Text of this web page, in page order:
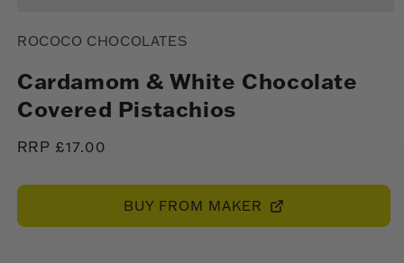
1
modal
ROCOCO CHOCOLATES
Cardamom & White Chocolate
Covered Pistachios
Regular
RRP £17.00
BUY FROM MAKER